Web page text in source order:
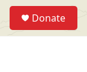
Donate